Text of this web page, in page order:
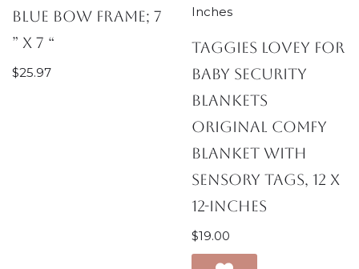
Blue Bow Frame; 7
” x 7 “
$25.97
Taggies Lovey for
Baby Security
Blankets
Original Comfy
Blanket with
Sensory Tags, 12 x
12-Inches
$19.00